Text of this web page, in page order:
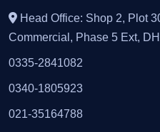
Head Office: Shop 2, Plot
Commercial, Phase 5 Ext,
0335-2841082
0340-1805923
021-35164788